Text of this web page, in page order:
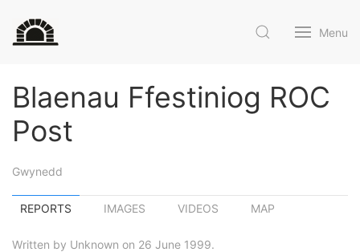
Menu
Blaenau Ffestiniog ROC
Post
Gwynedd
REPORTS IMAGES VIDEOS MAP
Written by Unknown on 26 June 1999.